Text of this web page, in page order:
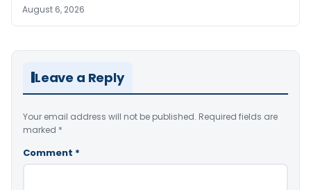
August 6, 2026
Leave a Reply
Your email address will not be published. Required fields are
marked *
Comment *